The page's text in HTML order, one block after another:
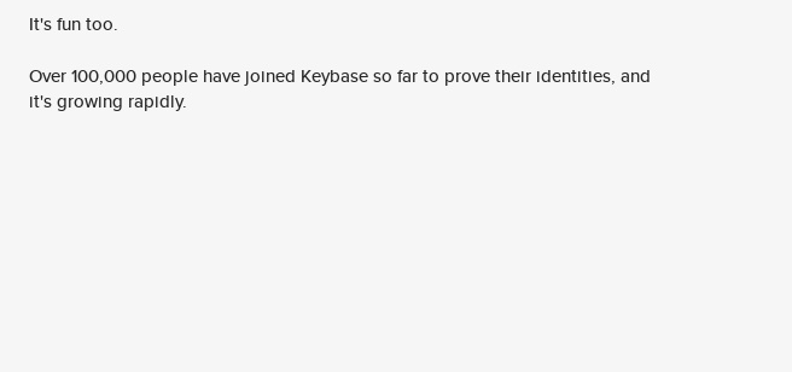
It's fun too.
Over 100,000 people have joined Keybase so far to prove their identities, and
it's growing rapidly.